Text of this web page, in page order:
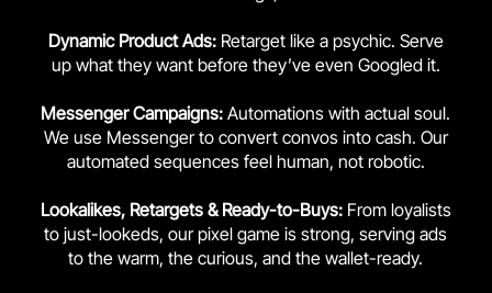
Dynamic Product Ads: Retarget like a psychic. Serve
up what they want before they’ve even Googled it.
Messenger Campaigns:Automations with actual soul.
We use Messenger to convert convos into cash. Our
automated sequences feel human, not robotic.
Lookalikes, Retargets & Ready-to-Buys: From loyalists
to just-lookeds, our pixel game is strong, serving ads
to the warm, the curious, and the wallet-ready.